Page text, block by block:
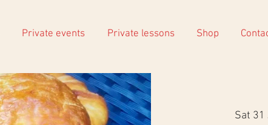
Private events Private lessons Shop
Sat 31